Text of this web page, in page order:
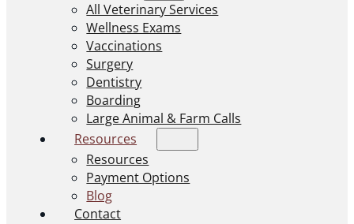
All Veterinary Services
Wellness Exams
Vaccinations
Surgery
Dentistry
Boarding
Large Animal & Farm Calls
Resources
Resources
Payment Options
Blog
Contact